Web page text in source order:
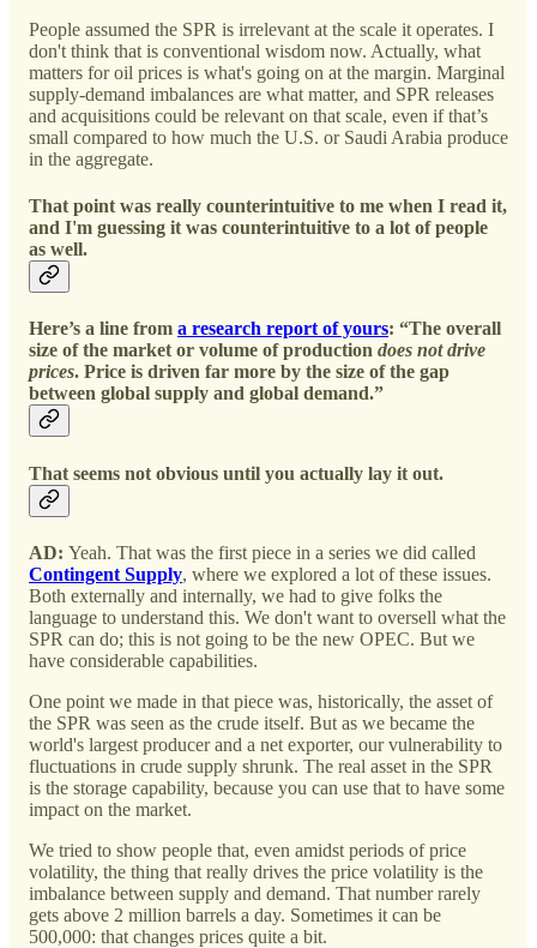
People assumed the SPR is irrelevant at the scale it operates. I
don't think that is conventional wisdom now. Actually, what
matters for oil prices is what's going on at the margin. Marginal
supply-demand imbalances are what matter, and SPR releases
and acquisitions could be relevant on that scale, even if that’s
small compared to how much the U.S. or Saudi Arabia produce
in the aggregate.
That point was really counterintuitive to me when I read it,
and I'm guessing it was counterintuitive to a lot of people
as well.
Here’s a line from a research report of yours: “The overall
size of the market or volume of production does not drive
prices. Price is driven far more by the size of the gap
between global supply and global demand.”
That seems not obvious until you actually lay it out.
AD: Yeah. That was the first piece in a series we did called
Contingent Supply, where we explored a lot of these issues.
Both externally and internally, we had to give folks the
language to understand this. We don't want to oversell what the
SPR can do; this is not going to be the new OPEC. But we
have considerable capabilities.
One point we made in that piece was, historically, the asset of
the SPR was seen as the crude itself. But as we became the
world's largest producer and a net exporter, our vulnerability to
fluctuations in crude supply shrunk. The real asset in the SPR
is the storage capability, because you can use that to have some
impact on the market.
We tried to show people that, even amidst periods of price
volatility, the thing that really drives the price volatility is the
imbalance between supply and demand. That number rarely
gets above 2 million barrels a day. Sometimes it can be
500,000: that changes prices quite a bit.